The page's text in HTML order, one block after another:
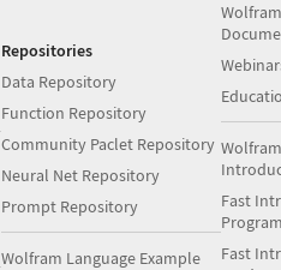
Repositories
Data Repository
Function Repository
Community Paclet Repository
Neural Net Repository
Prompt Repository
Wolfram Language Example
Fast
Fast